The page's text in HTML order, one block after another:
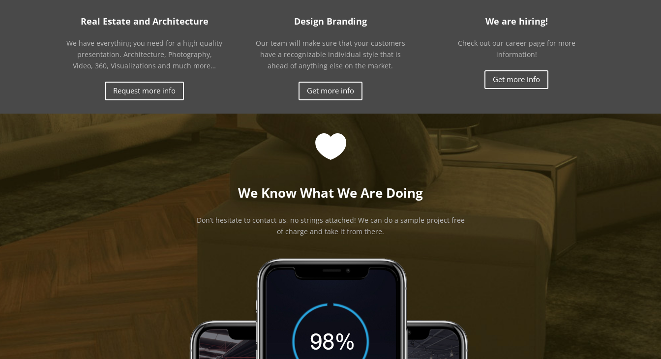
Real Estate and Architecture
We have everything you need for a high quality
presentation. Architecture, Photography,
Video, 360, Visualizations and much more…
Request more info
Design Branding
Our team will make sure that your customers
have a recognizable individual style that is
ahead of anything else on the market.
Get more info
We are hiring!
Check out our career page for more
information!
Get more info

We Know What We Are Doing
Don’t hesitate to contact us, no strings attached! We can do a sample project free
of charge and take it from there.